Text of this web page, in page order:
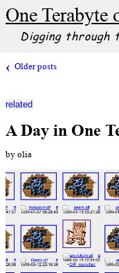
One
Digging
Older posts
A Day in One
by olia
related